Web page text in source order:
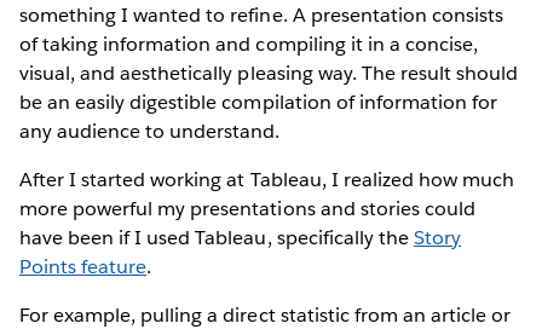
something I wanted to refine. A presentation consists
of taking information and compiling it in a concise,
visual, and aesthetically pleasing way. The result should
be an easily digestible compilation of information for
any audience to understand.
After I started working at Tableau, I realized how much
more powerful my presentations and stories could
have been if I used Tableau, specifically theStory
Points feature.
For example, pulling a direct statistic from an article or